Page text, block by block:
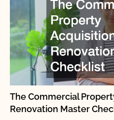
The Commercial
Renovation Master